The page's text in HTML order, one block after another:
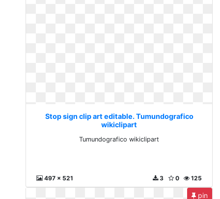
Stop sign clip art editable. Tumundografico
wikiclipart
Tumundografico wikiclipart
497 x 521 125
0
3
pin